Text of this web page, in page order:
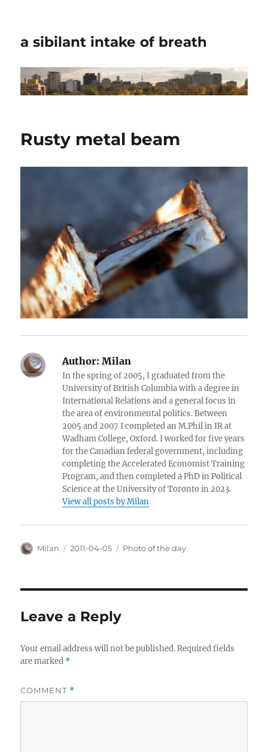
a sibilant intake of breath
Rusty metal beam
Author: Milan
In the spring of 2005, I graduated from the
University of British Columbia with a degree in
International Relations and a general focus in
the area of environmental politics. Between
2005 and 2007 I completed an M.Phil in IR at
Wadham College, Oxford. I worked for five years
for the Canadian federal government, including
completing the Accelerated Economist Training
Program, and then completed a PhD in Political
Science at the University of Toronto in 2023.
View all posts by Milan
Author
Milan
Posted
2011-04-05 Categories
Photo of the day
Leave a Reply
Your email address will not be published. Required fields
are marked *
COMMENT *